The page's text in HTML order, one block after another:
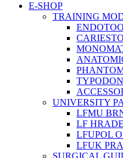
E-SHOP
TRAINING
UNIVERSITY
LFMU
LF
LFUPOL
LFUK
SURGICAL